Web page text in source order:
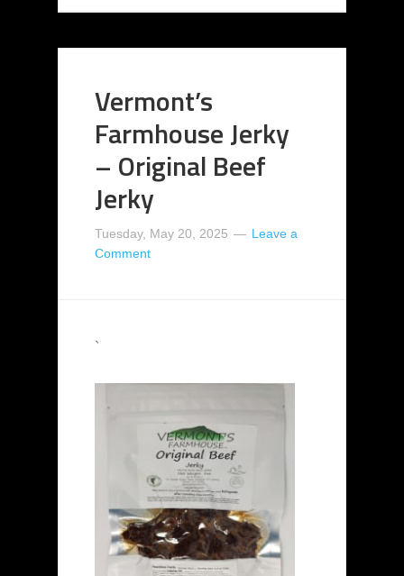
Vermont’s
Farmhouse Jerky
– Original Beef
Jerky
Tuesday, May 20, 2025
Leave a
Comment
`